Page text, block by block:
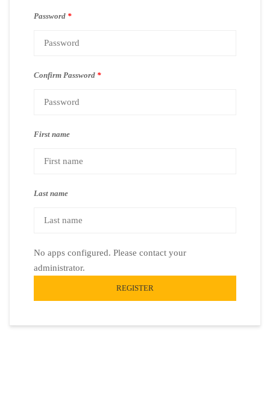
Password *
Confirm Password *
First name
Last name
No apps configured. Please contact your
administrator.
REGISTER